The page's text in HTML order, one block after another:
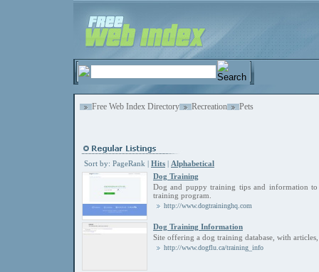
Free Web Index Directory Recreation Pets
Sort by: PageRank | Hits | Alphabetical
Dog Training
Dog and puppy training tips and information
training program.
http://www.dogtraininghq.com
Dog Training Information
Site offering a dog training database, with
http://www.dogflu.ca/training_info